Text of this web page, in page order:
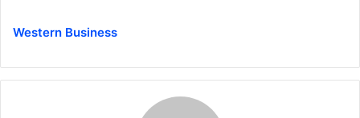
Western Business